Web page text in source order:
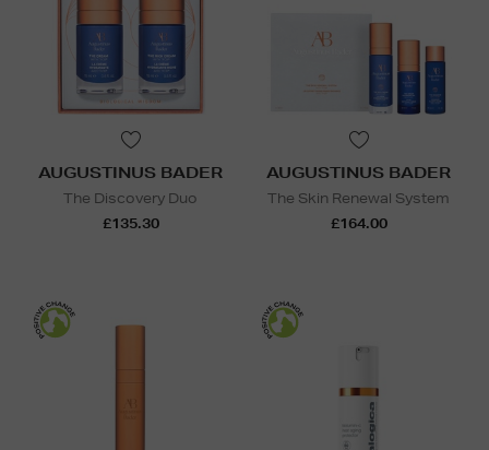
AUGUSTINUS BADER
The Discovery Duo
£135.30
AUGUSTINUS BADER
The Skin Renewal System
£164.00